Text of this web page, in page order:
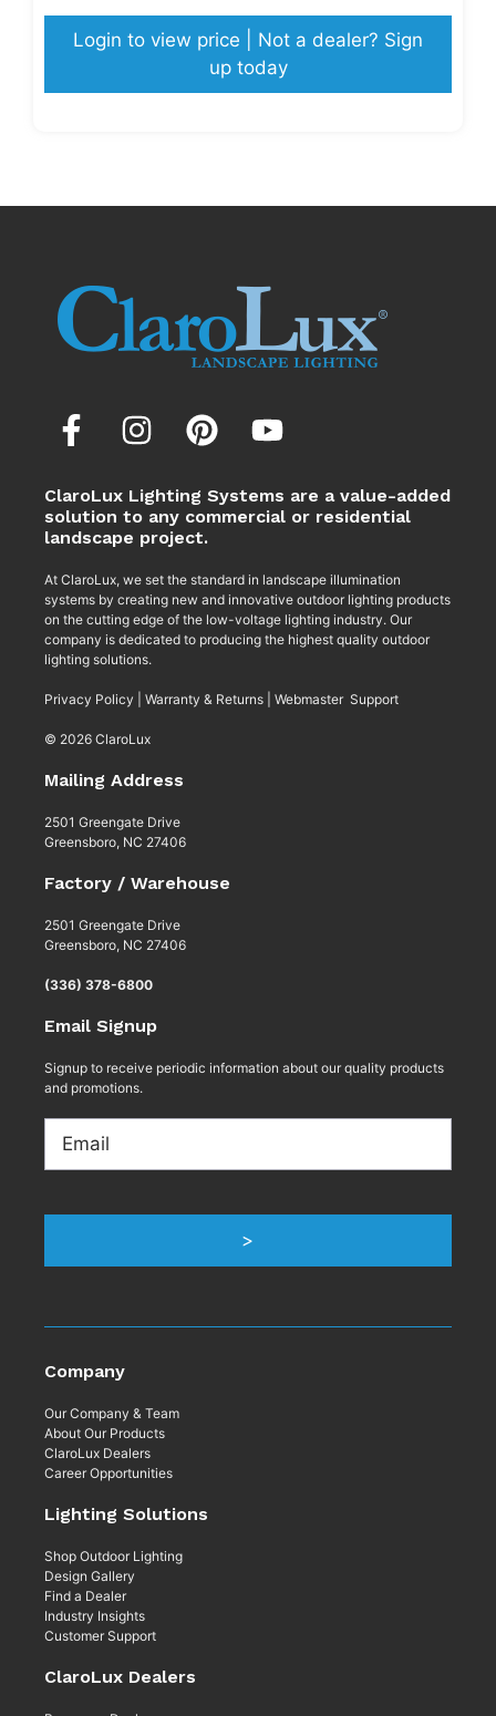
Login to view price | Not a dealer? Sign
up today
ClaroLux Lighting Systems are a value-added
solution to any commercial or residential
landscape project.
At ClaroLux, we set the standard in landscape illumination
systems by creating new and innovative outdoor lighting products
on the cutting edge of the low-voltage lighting industry. Our
company is dedicated to producing the highest quality outdoor
lighting solutions.
Privacy Policy Warranty & Returns Webmaster Support
© 2026 ClaroLux
Mailing Address
2501 Greengate Drive
Greensboro, NC 27406
Factory / Warehouse
2501 Greengate Drive
Greensboro, NC 27406
(336) 378-6800
Email Signup
Signup to receive periodic information about our quality products
and promotions.
Email
Company
Our Company & Team
About Our Products
ClaroLux Dealers
Career Opportunities
Lighting Solutions
Shop Outdoor Lighting
Design Gallery
Find a Dealer
Industry Insights
Customer Support
ClaroLux Dealers